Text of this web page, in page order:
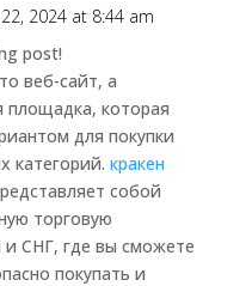
2024 at 8:44 am
post!
веб-сайт, а
площадка, которая
для покупки
категорий. кракен
собой
торговую
СНГ, где вы сможете
покупать и